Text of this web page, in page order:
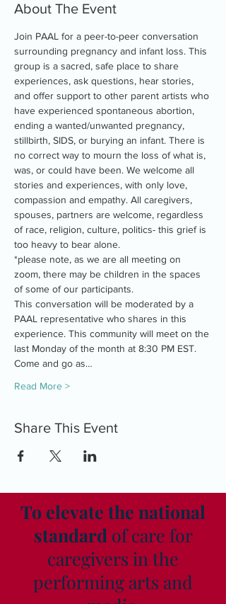
About The Event
Join PAAL for a peer-to-peer conversation
surrounding pregnancy and infant loss. This
group is a sacred, safe place to share
experiences, ask questions, hear stories,
and offer support to other parent artists who
have experienced spontaneous abortion,
ending a wanted/unwanted pregnancy,
stillbirth, SIDS, or burying an infant. There is
no correct way to mourn the loss of what is,
was, or could have been. We welcome all
stories and experiences, with only love,
compassion and empathy. All caregivers,
spouses, partners are welcome, regardless
of race, religion, culture, politics- this grief is
too heavy to bear alone.
*please note, as we are all meeting on
zoom, there may be children in the spaces
of some of our participants.
This conversation will be moderated by a
PAAL representative who shares in this
experience. This community will meet on the
last Monday of the month at 8:30 PM EST.
Come and go as…
Read More >
Share This Event
To elevate the national
standard of care for
caregivers in the
performing arts and